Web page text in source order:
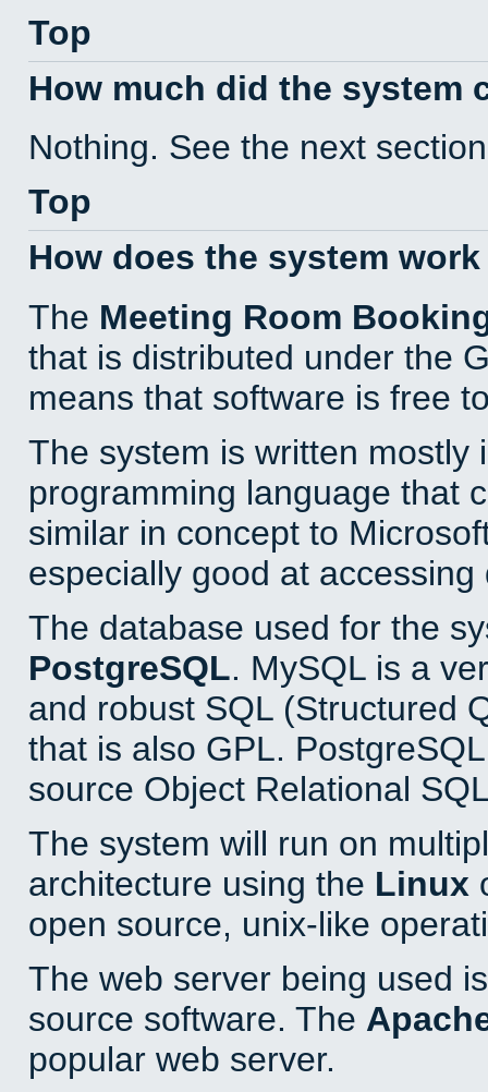
Top
How much did the system
Nothing. See the next
Top
How does the system
The Meeting Room
that is distributed under the
means that software is free
The system is written mostly
programming language that
similar in concept to
especially good at accessing
The database used for the
PostgreSQL. MySQL is a
and robust SQL (Structured
that is also GPL.
source Object Relational
The system will run on
architecture using the Linux
open source, unix-like
The web server being used
source software. The
popular web server.